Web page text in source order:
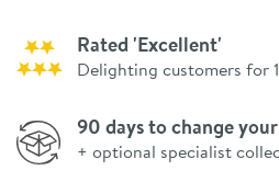
Rated 'Excellent'
Delighting customers for
90 days to change
+ optional specialist